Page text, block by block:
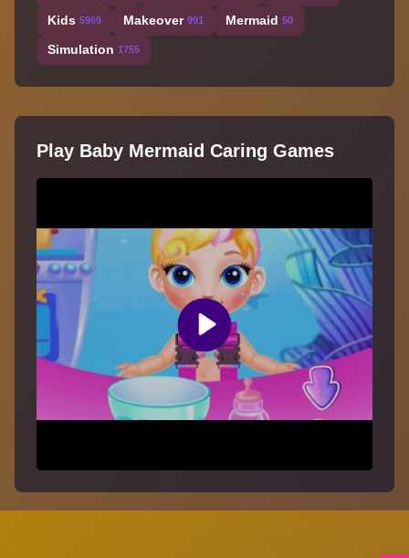
Kids 5969 Makeover 991 Mermaid 50
Simulation 1755
Play Baby Mermaid Caring Games